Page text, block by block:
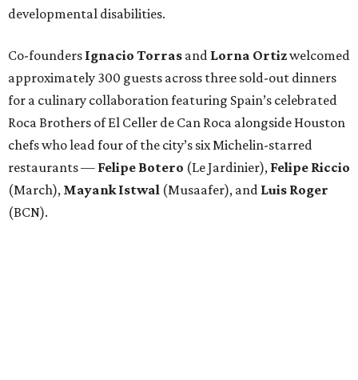
developmental disabilities.
Co-founders Ignacio Torras and Lorna Ortizwelcomed
approximately 300 guests across three sold-out dinners
for a culinary collaboration featuring Spain’s celebrated
Roca Brothers of El Celler de Can Roca alongside Houston
chefs who lead four of the city’s six Michelin-starred
restaurants — Felipe Botero (Le Jardinier), Felipe Riccio
(March), Mayank Istwal (Musaafer), and Luis Roger
(BCN).